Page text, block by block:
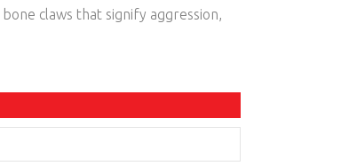
claws that signify aggression,